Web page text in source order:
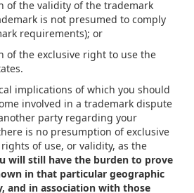
the validity of the trademark
is not presumed to comply
requirements); or
the exclusive right to use the
implications of which you should
involved in a trademark dispute
party regarding your
is no presumption of exclusive
of use, or validity, as the
will still have the burden to prove
in that particular geographic
and in association with those